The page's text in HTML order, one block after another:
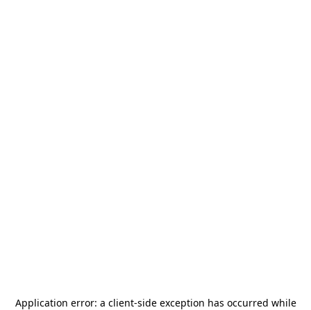
Application error: a client-side exception has occurred while